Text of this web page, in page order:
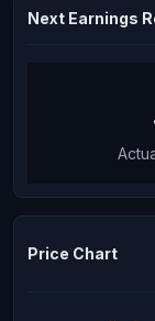
Next Earnings
Price Chart